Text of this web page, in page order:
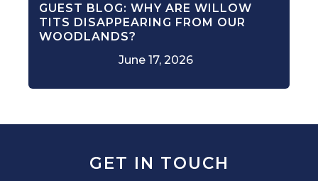
GUEST BLOG: WHY ARE WILLOW
TITS DISAPPEARING FROM OUR
WOODLANDS?
June 17, 2026
GET IN TOUCH